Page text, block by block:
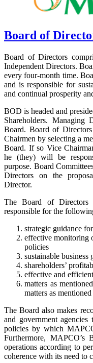
Board of
Board of Directors
Independent Directors.
every four-month time.
and is responsible for
and continual prosperity
BOD is headed and
Shareholders. Managing
Board. Board of
Chairmen by selecting a
Board. If so Vice
he (they) will be
purpose. Board
Directors on the
Director.
The Board of
responsible for the
strategic guidance
effective monitoring
policies
sustainable
shareholders’
effective and
matters as
matters as
The Board also makes
and government agencies
policies by which
Furthermore, MAPCO’s
operations according to
coherence with its need to